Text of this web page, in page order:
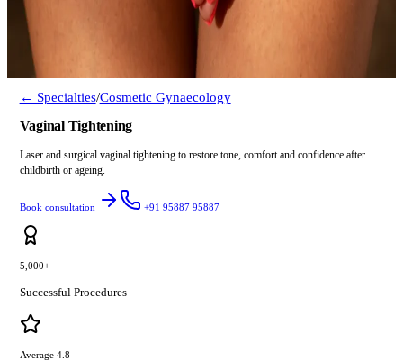
← Specialties/Cosmetic Gynaecology
Vaginal Tightening
Laser and surgical vaginal tightening to restore tone, comfort and confidence after
childbirth or ageing.
Book consultation +91 95887 95887
5,000+
Successful Procedures
Average 4.8